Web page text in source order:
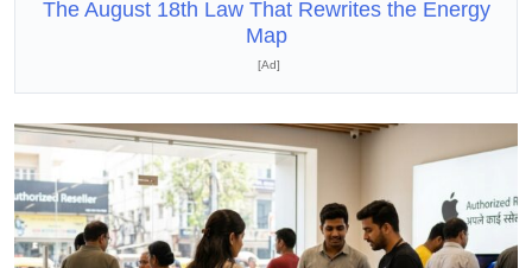
The August 18th Law That Rewrites the Energy
Map
[Ad]